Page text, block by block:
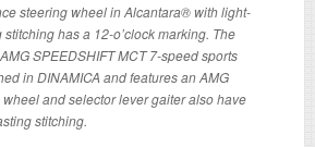
steering wheel in Alcantara® with light-
has a 12-o’clock marking. The
SPEEDSHIFT MCT 7-speed sports
in DINAMICA and features an AMG
and selector lever gaiter also have
stitching.